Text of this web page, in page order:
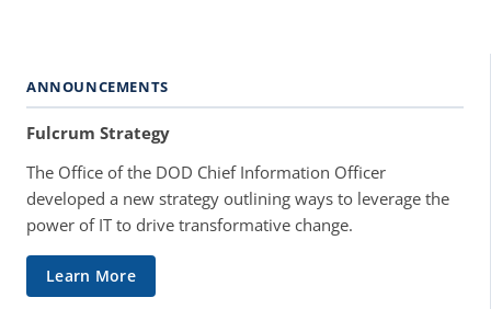
ANNOUNCEMENTS
Fulcrum Strategy
The Office of the DOD Chief Information Officer
developed a new strategy outlining ways to leverage the
power of IT to drive transformative change.
Learn More